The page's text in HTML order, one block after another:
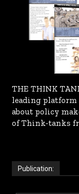
THE THINK
leading platform
about policy
of Think-tanks
Publication: